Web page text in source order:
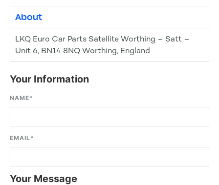
About
LKQ Euro Car Parts Satellite Worthing – Satt –
Unit 6, BN14 8NQ Worthing, England
Your Information
NAME*
EMAIL*
Your Message